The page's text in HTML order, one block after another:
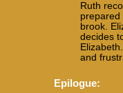
Ruth
prepared
brook.
decides
and
Epilogue: